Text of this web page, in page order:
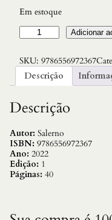
Em estoque
A
m
g
o
A
f
a
b
e
t
s
Adicionar
SKU: 9786556972367
Descrição
Descrição
Autor: Salerno
ISBN: 9786556972367
Ano: 2022
Edição: 1
Páginas: 40